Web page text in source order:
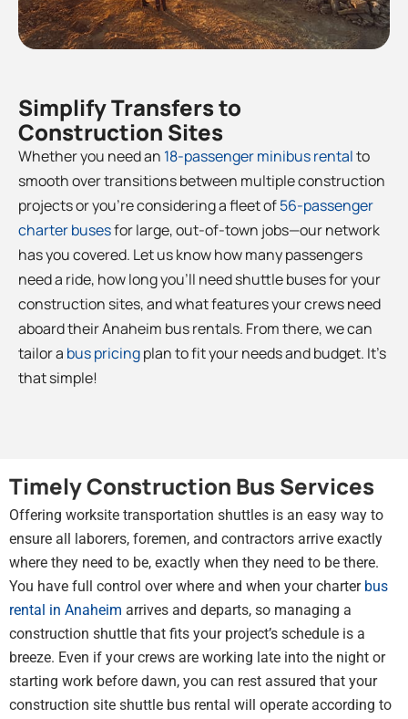
Simplify Transfers to
Construction Sites
Whether you need an 18-passenger minibus rentalto
smooth over transitions between multiple construction
projects or you’re considering a fleet of56-passenger
charter busesfor large, out-of-town jobs—our network
has you covered. Let us know how many passengers
need a ride, how long you’ll need shuttle buses for your
construction sites, and what features your crews need
aboard their Anaheim bus rentals. From there, we can
tailor a bus pricingplan to fit your needs and budget. It’s
that simple!
Timely Construction Bus Services
Offering worksite transportation shuttles is an easy way to
ensure all laborers, foremen, and contractors arrive exactly
where they need to be, exactly when they need to be there.
You have full control over where and when your charter bus
rental in Anaheim arrives and departs, so managing a
construction shuttle that fits your project’s schedule is a
breeze. Even if your crews are working late into the night or
starting work before dawn, you can rest assured that your
construction site shuttle bus rental will operate according to